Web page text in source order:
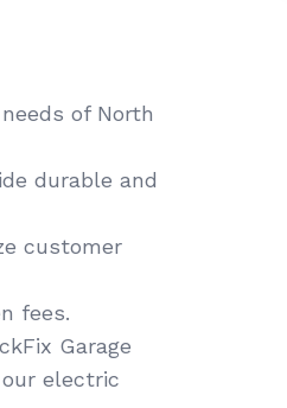
of North
durable and
customer
fees.
Garage
electric